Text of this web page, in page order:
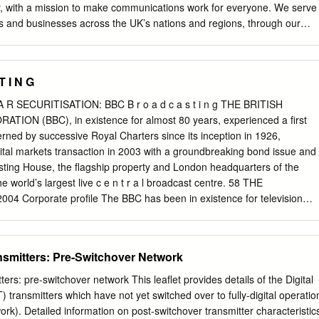
More4 +1, Film4, Film4+1, 4Music, 4Seven, E4, Film4, More4, 5*,
Channel 4 Paralympics channels 5USA (2012 only), Channel 5+1, 5*,
with a mission to make communications work for everyone. We serve
and businesses across the UK’s nations and regions, through our
our communications sectors are transforming fast. It is an exciting
for Ofcom as a regulator - it requires long-term focus alongside
to change. Against this backdrop our statement sets out our
financial year, and how we plan to achieve them. On telecoms,
new long-term framework for investment in gigabit- capable fixed
we will shift our focus to support delivery against this programme,
in 5G and new mobile infrastructure. Following legislation in
new rules to hold operators to account for the security and
I N G
R SECURITISATION: BBC B r o a d c a s t i n g THE BRITISH
(BBC), in existence for almost 80 years, experienced a first
by successive Royal Charters since its inception in 1926,
markets transaction in 2003 with a groundbreaking bond issue and
House, the flagship property and London headquarters of the
world’s largest live c e n t r a l broadcast centre. 58 THE
Corporate profile The BBC has been in existence for television
strands: public serv i c e from the Foreign & C o m m o n w e a l t h
the UK is funded by Office). And BBC Commercial Margin 52bp the
Holdings coordinates activity across Maturity July 2033 includes
commercial businesses. Bookrunners Morgan Stanley The BBC
Pre-Switchover Network
pre-switchover network This leaflet provides details of the Digital
transmitters which have not yet switched over to fully-digital
Detailed information on post-switchover transmitter